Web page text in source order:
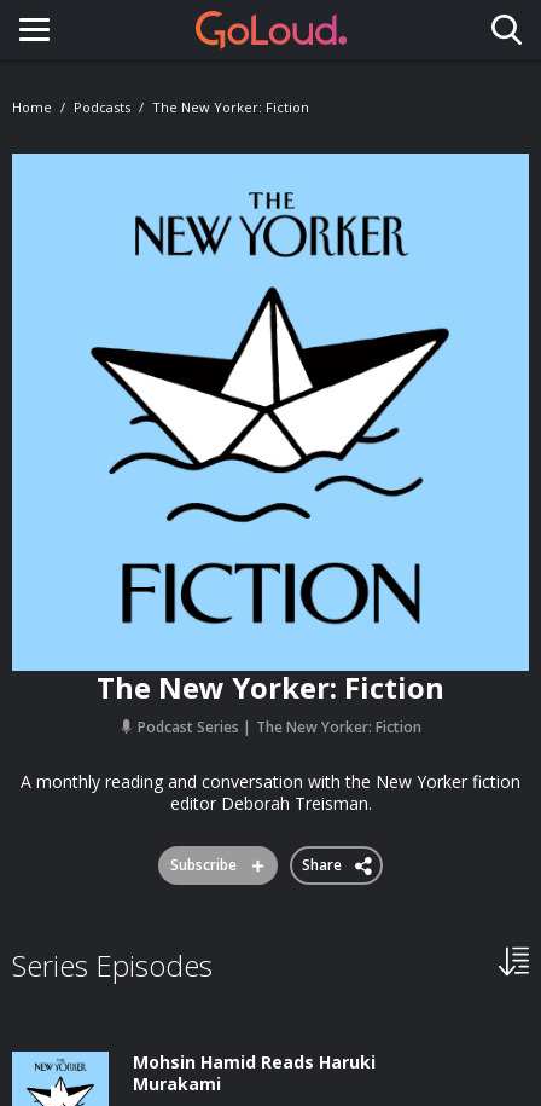
Toggle navigation
Home Podcasts The New Yorker: Fiction
The New Yorker: Fiction
Podcast Series The New Yorker: Fiction
A monthly reading and conversation with the New Yorker fiction
editor Deborah Treisman.
Subscribe Share
Series Episodes
Mohsin Hamid Reads Haruki
Murakami